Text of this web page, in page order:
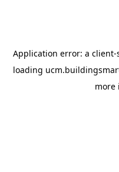
Application error: a client-
loading
more